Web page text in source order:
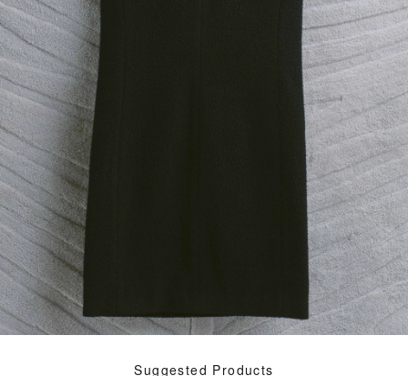
Suggested Products